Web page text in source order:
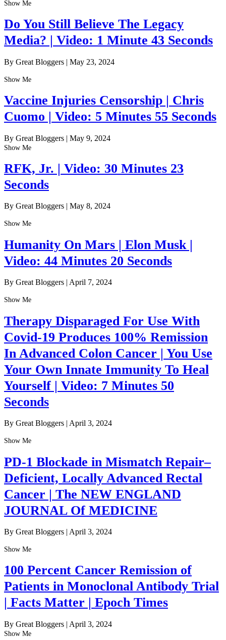
Show Me
Do You Still Believe The Legacy
Media? | Video: 1 Minute 43 Seconds
By Great Bloggers | May 23, 2024
Show Me
Vaccine Injuries Censorship | Chris
Cuomo | Video: 5 Minutes 55 Seconds
By Great Bloggers | May 9, 2024
Show Me
RFK, Jr. | Video: 30 Minutes 23
Seconds
By Great Bloggers May 8, 2024
Show Me
Humanity On Mars | Elon Musk |
Video: 44 Minutes 20 Seconds
By Great Bloggers | April 7, 2024
Show Me
Therapy Disparaged For Use With
Covid-19 Produces 100% Remission
In Advanced Colon Cancer | You Use
Your Own Innate Immunity To Heal
Yourself | Video: 7 Minutes 50
Seconds
By Great Bloggers | April 3, 2024
Show Me
PD-1 Blockade in Mismatch Repair–
Deficient, Locally Advanced Rectal
Cancer | The NEW ENGLAND
JOURNAL Of MEDICINE
By Great Bloggers | April 3, 2024
Show Me
100 Percent Cancer Remission of
Patients in Monoclonal Antibody Trial
| Facts Matter | Epoch Times
By Great Bloggers | April 3, 2024
Show Me